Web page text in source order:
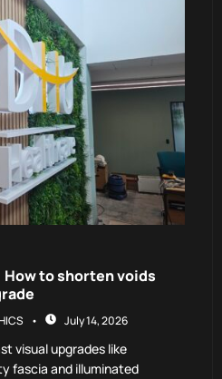
to shorten voids
July 14, 2026
visual upgrades like
fascia and illuminated